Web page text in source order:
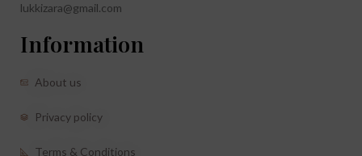
lukkizara@gmail.com
Information
About us
Privacy policy
Terms & Conditions